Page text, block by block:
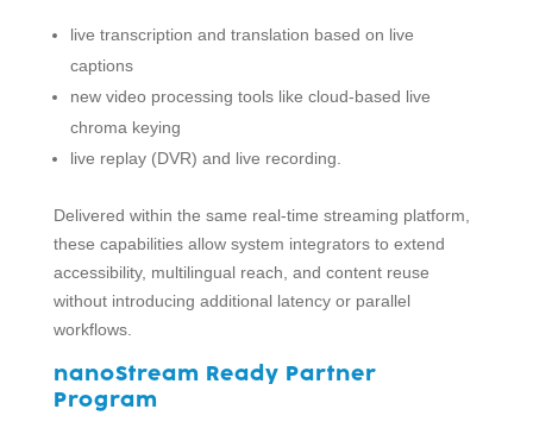
live transcription and translation based on live
captions
new video processing tools like cloud-based live
chroma keying
live replay (DVR) and live recording.
Delivered within the same real-time streaming platform,
these capabilities allow system integrators to extend
accessibility, multilingual reach, and content reuse
without introducing additional latency or parallel
workflows.
nanoStream Ready Partner
Program